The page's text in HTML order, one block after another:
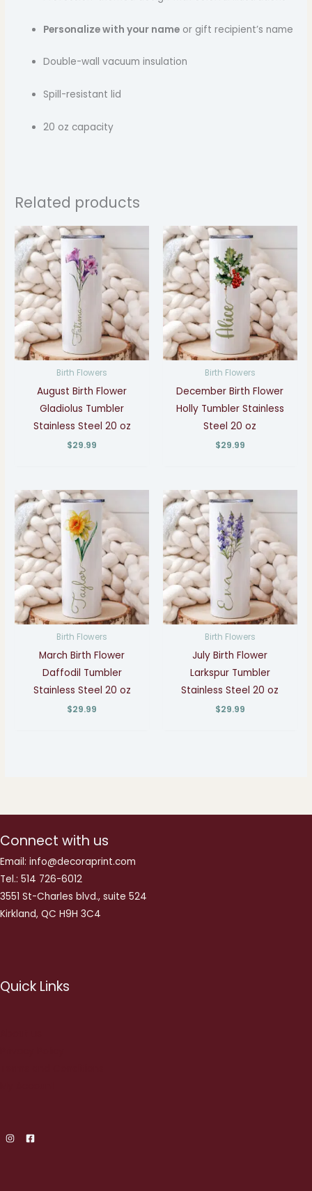
Personalize with your name or gift recipient’s name
Double-wall vacuum insulation
Spill-resistant lid
20 oz capacity
Related products
Birth Flowers
August Birth Flower
Gladiolus Tumbler
Stainless Steel 20 oz
$29.99
Birth Flowers
December Birth Flower
Holly Tumbler Stainless
Steel 20 oz
$29.99
Birth Flowers
March Birth Flower
Daffodil Tumbler
Stainless Steel 20 oz
$29.99
Birth Flowers
July Birth Flower
Larkspur Tumbler
Stainless Steel 20 oz
$29.99
Connect with us
Email: info@decoraprint.com
Tel.: 514 726-6012
3551 St-Charles blvd., suite 524
Kirkland, QC H9H 3C4
Quick Links